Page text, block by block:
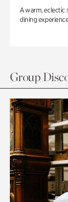
A warm, eclectic
dining
Group